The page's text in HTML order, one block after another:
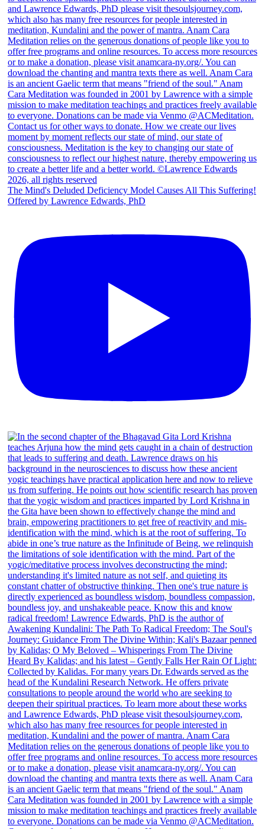
The Mind's Deluded Deficiency Model Causes All This Suffering!
Offered by Lawrence Edwards, PhD